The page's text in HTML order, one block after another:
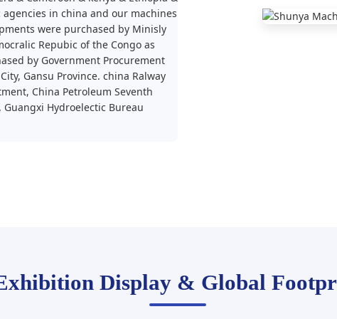
agencies in china and our machines
were purchased by Minisly
Repubic of the Congo as
by Government Procurement
Gansu Province. china Ralway
China Petroleum Seventh
Hydroelectic Bureau
Display & Global